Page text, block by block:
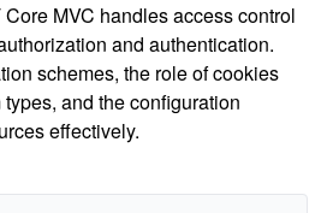
MVC handles access control
and authentication.
schemes, the role of cookies
and the configuration
effectively.